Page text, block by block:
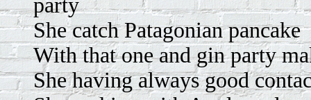
party
She catch Patagonian pancake
With that one and gin party
She having always good